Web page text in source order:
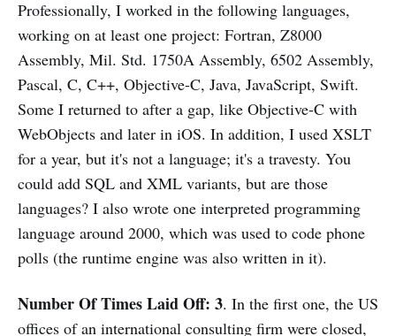
Professionally, I worked in the following languages,
working on at least one project: Fortran, Z8000
Assembly, Mil. Std. 1750A Assembly, 6502 Assembly,
Pascal, C, C++, Objective-C, Java, JavaScript, Swift.
Some I returned to after a gap, like Objective-C with
WebObjects and later in iOS. In addition, I used XSLT
for a year, but it's not a language; it's a travesty. You
could add SQL and XML variants, but are those
languages? I also wrote one interpreted programming
language around 2000, which was used to code phone
polls (the runtime engine was also written in it).
Number Of Times Laid Off: 3. In the first one, the US
offices of an international consulting firm were closed,